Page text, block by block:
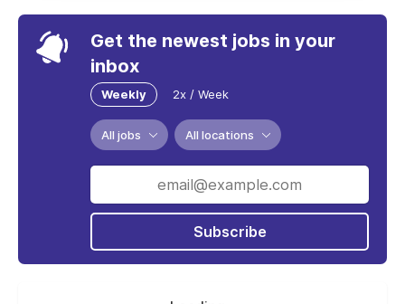
Get the newest jobs in your
inbox
Weekly 2x / Week
All jobs All locations
Subscribe